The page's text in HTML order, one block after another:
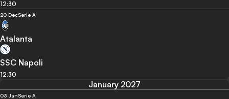
12:30
20 DecSerie A
Atalanta
SSC Napoli
12:30
January 2027
03 JanSerie A